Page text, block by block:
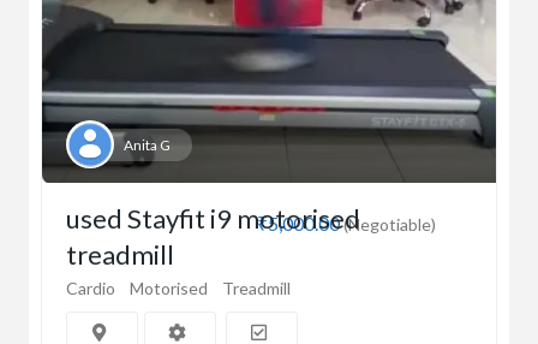
Anita G
₹5,000.00(Negotiable)
used Stayfit i9 motorised
treadmill
Cardio Motorised Treadmill